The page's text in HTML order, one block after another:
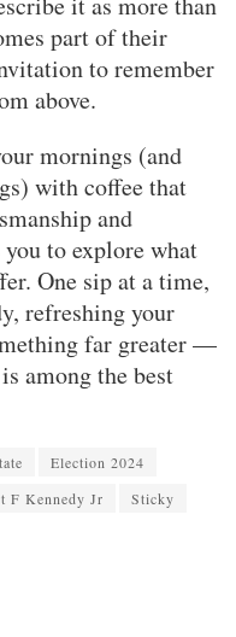
part of their
to remember
above.
mornings (and
with coffee that
and
to explore what
One sip at a time,
refreshing your
far greater —
among the best
Election 2024
F Kennedy Jr
Sticky